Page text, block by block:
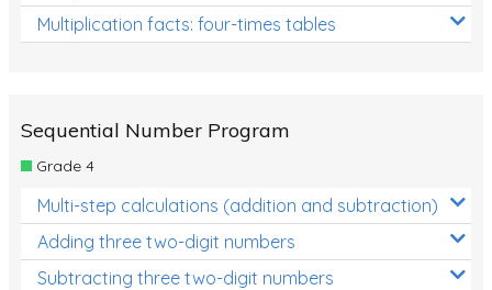
Multiplication facts: four-times tables
Sequential Number Program
Grade 4
Multi-step calculations (addition and subtraction)
Adding three two-digit numbers
Subtracting three two-digit numbers